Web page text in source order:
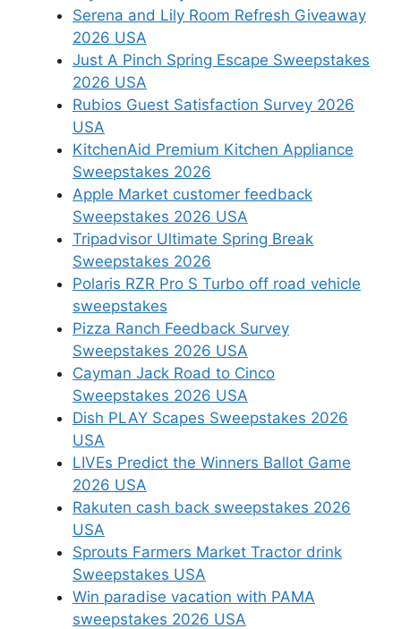
Serena and Lily Room Refresh Giveaway
2026 USA
Just A Pinch Spring Escape Sweepstakes
2026 USA
Rubios Guest Satisfaction Survey 2026
USA
KitchenAid Premium Kitchen Appliance
Sweepstakes 2026
Apple Market customer feedback
Sweepstakes 2026 USA
Tripadvisor Ultimate Spring Break
Sweepstakes 2026
Polaris RZR Pro S Turbo off road vehicle
sweepstakes
Pizza Ranch Feedback Survey
Sweepstakes 2026 USA
Cayman Jack Road to Cinco
Sweepstakes 2026 USA
Dish PLAY Scapes Sweepstakes 2026
USA
LIVEs Predict the Winners Ballot Game
2026 USA
Rakuten cash back sweepstakes 2026
USA
Sprouts Farmers Market Tractor drink
Sweepstakes USA
Win paradise vacation with PAMA
sweepstakes 2026 USA